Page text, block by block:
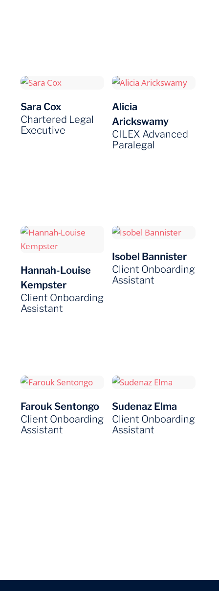
Sara Cox
Chartered Legal
Executive
Alicia
Arickswamy
CILEX Advanced
Paralegal
Hannah-Louise
Kempster
Client Onboarding
Assistant
Isobel Bannister
Client Onboarding
Assistant
Farouk Sentongo
Client Onboarding
Assistant
Sudenaz Elma
Client Onboarding
Assistant